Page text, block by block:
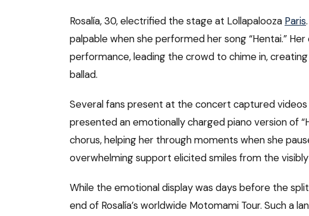
Rosalía, 30, electrified the stage at Lollapalooza Paris
palpable when she performed her song “Hentai.”
performance, leading the crowd to chime in,
ballad.
Several fans present at the concert captured videos
presented an emotionally charged piano version of
chorus, helping her through moments when she
overwhelming support elicited smiles from the visibly
While the emotional display was days before the
end of Rosalía’s worldwide Motomami Tour. Such a